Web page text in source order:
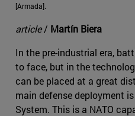
[Armada].
article/ Martín Biera
In the pre-industrial era,
to face, but in the
can be placed at a great
main defense deployment
System. This is a NATO